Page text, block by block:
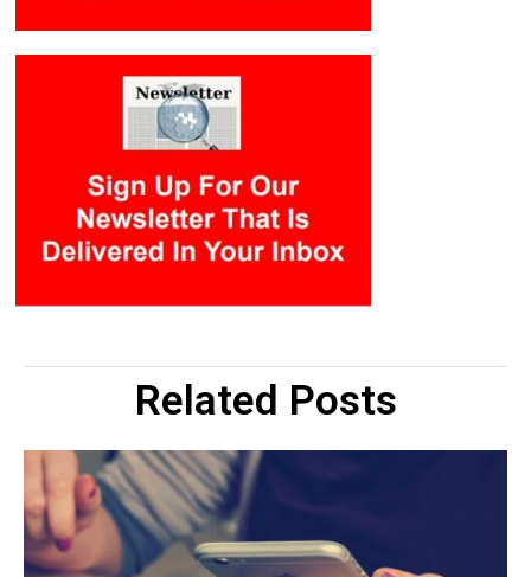
Related Posts